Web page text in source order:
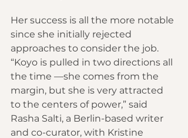
Her success is all the more notable
since she initially rejected
approaches to consider the job.
“Koyo is pulled in two directions all
the time —she comes from the
margin, but she is very attracted
to the centers of power,” said
Rasha Salti, a Berlin-based writer
and co-curator, with Kristine